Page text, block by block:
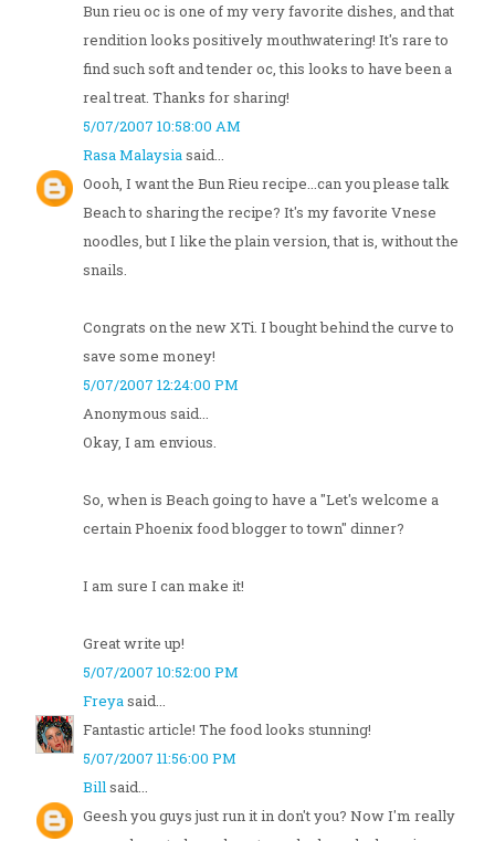
Bun rieu oc is one of my very favorite dishes, and that
rendition looks positively mouthwatering! It's rare to
find such soft and tender oc, this looks to have been a
real treat. Thanks for sharing!
5/07/2007 10:58:00 AM
Rasa Malaysiasaid...
Oooh, I want the Bun Rieu recipe...can you please talk
Beach to sharing the recipe? It's my favorite Vnese
noodles, but I like the plain version, that is, without the
snails.
Congrats on the new XTi. I bought behind the curve to
save some money!
5/07/2007 12:24:00 PM
Anonymous said...
Okay, I am envious.
So, when is Beach going to have a "Let's welcome a
certain Phoenix food blogger to town" dinner?
I am sure I can make it!
Great write up!
5/07/2007 10:52:00 PM
Freyasaid...
Fantastic article! The food looks stunning!
5/07/2007 11:56:00 PM
Billsaid...
Geesh you guys just run it in don't you? Now I'm really